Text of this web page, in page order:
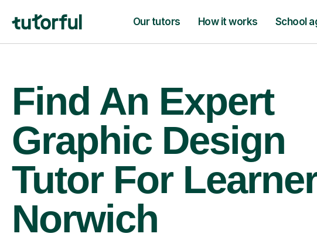
Our tutors How it works School
Find An Expert
Graphic Design
Tutor For
Norwich